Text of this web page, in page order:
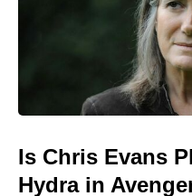
Is Chris Evans
Hydra in